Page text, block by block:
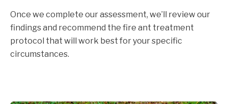
Once we complete our assessment, we’ll review our
findings and recommend the fire ant treatment
protocol that will work best for your specific
circumstances.